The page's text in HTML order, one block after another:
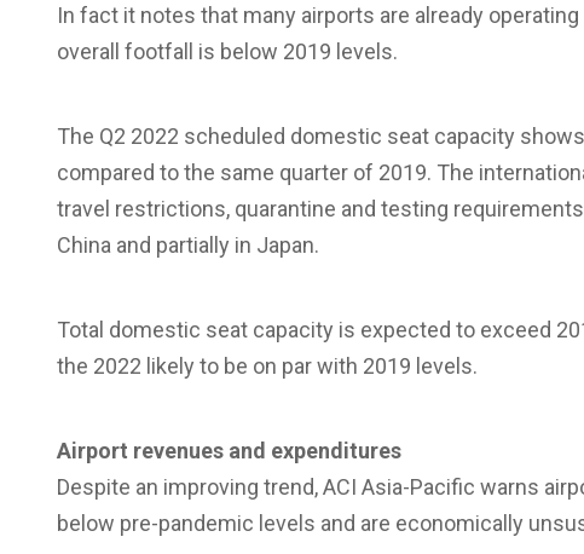
In fact it notes that many airports are already
overall footfall is below 2019 levels.
The Q2 2022 scheduled domestic seat capacity
compared to the same quarter of 2019. The
travel restrictions, quarantine and testing
China and partially in Japan.
Total domestic seat capacity is expected to exceed
the 2022 likely to be on par with 2019 levels.
Airport revenues and expenditures
Despite an improving trend, ACI Asia-Pacific warns
below pre-pandemic levels and are economically